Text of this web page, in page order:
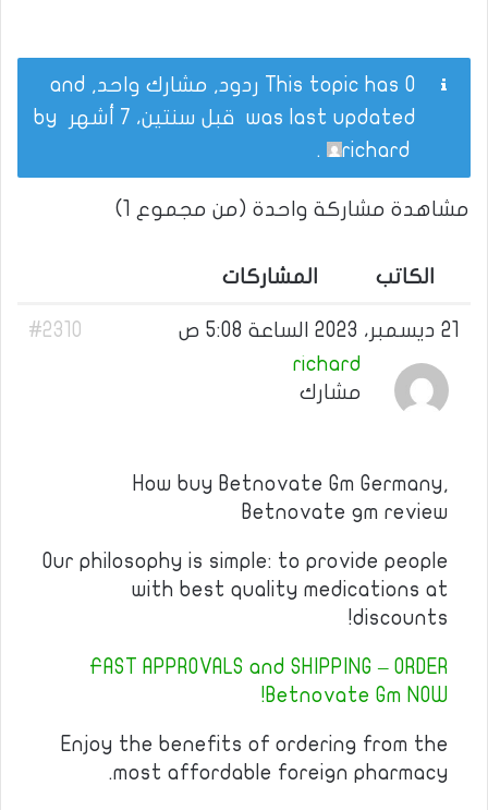
This topic has 0 ردود, مشارك واحد, and
was last updated قبل سنتين، 7 أشهر
richard
.
مشاهدة مشاركة واحدة (من مجموع 1)
الكاتب المشاركات
21 ديسمبر، 2023 الساعة 5:08 ص
#2310
richard
مشارك
How buy Betnovate Gm Germany,
Betnovate gm review
Our philosophy is simple: to provide people
with best quality medications at
discounts!
FAST APPROVALS and SHIPPING – ORDER
Betnovate Gm NOW!
Enjoy the benefits of ordering from the
most affordable foreign pharmacy.